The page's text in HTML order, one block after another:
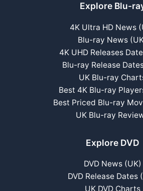
Explore Blu-
4K Ultra HD News
Blu-ray News
4K UHD Releases
Blu-ray Release
UK Blu-ray
Best 4K Blu-ray
Best Priced Blu-ray
UK Blu-ray
Explore DVD
DVD News (UK)
DVD Release Dates
UK DVD Charts